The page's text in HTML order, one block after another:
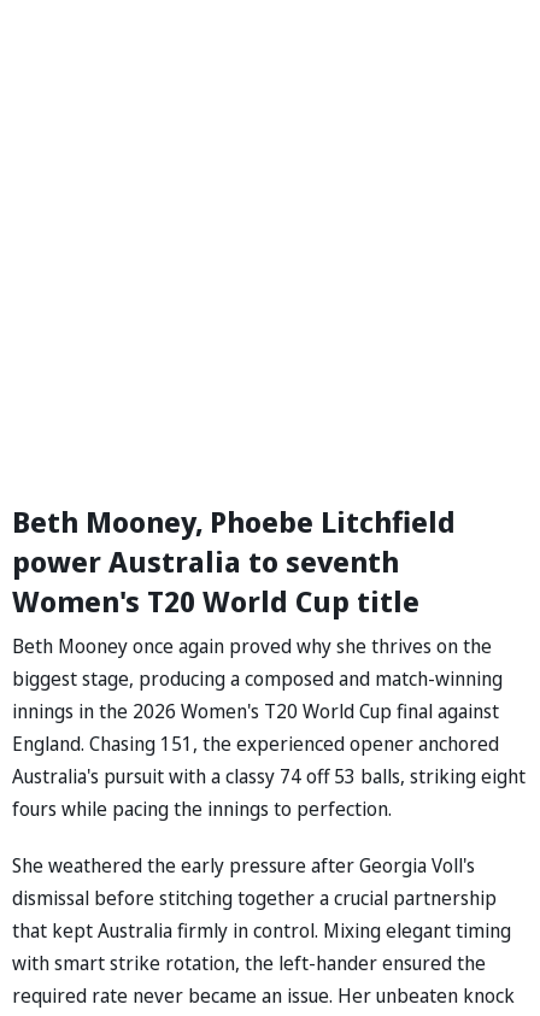
Beth Mooney, Phoebe Litchfield
power Australia to seventh
Women's T20 World Cup title
Beth Mooney once again proved why she thrives on the
biggest stage, producing a composed and match-winning
innings in the 2026 Women's T20 World Cup final against
England. Chasing 151, the experienced opener anchored
Australia's pursuit with a classy 74 off 53 balls, striking eight
fours while pacing the innings to perfection.
She weathered the early pressure after Georgia Voll's
dismissal before stitching together a crucial partnership
that kept Australia firmly in control. Mixing elegant timing
with smart strike rotation, the left-hander ensured the
required rate never became an issue. Her unbeaten knock